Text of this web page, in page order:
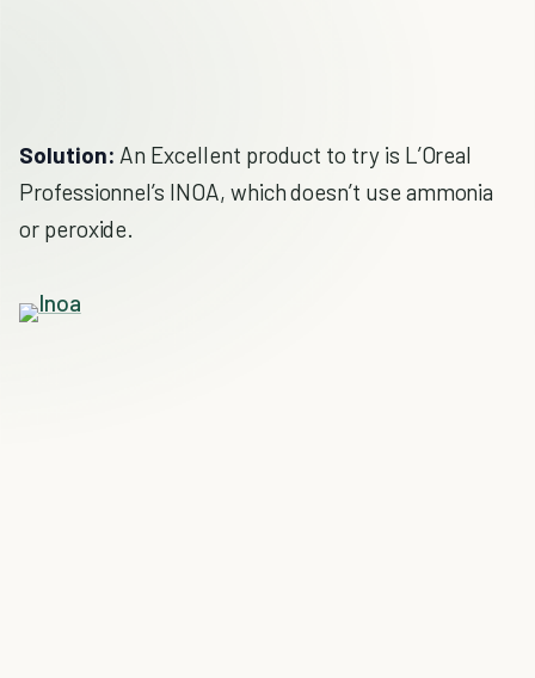
Solution: An Excellent product to try is L’Oreal
Professionnel’s INOA, which doesn’t use ammonia
or peroxide.